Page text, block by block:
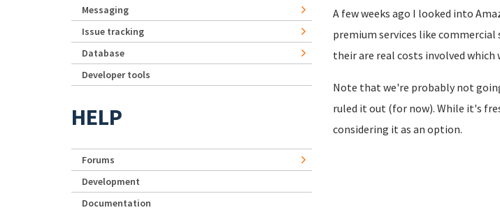
A few weeks ago I looked into
premium services like commercial
their are real costs involved
Note that we're probably not
ruled it out (for now). While it's
considering it as an option.
Messaging
Issue tracking
Database
Developer tools
HELP
Forums
Development
Documentation